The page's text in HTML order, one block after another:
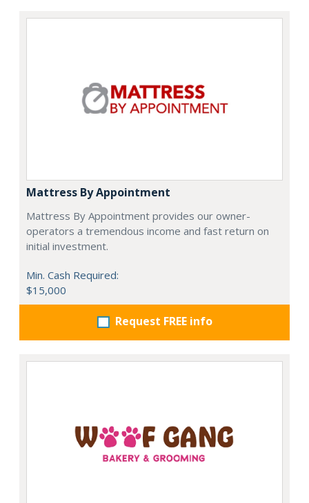
Mattress By Appointment
Mattress By Appointment provides our owner-
operators a tremendous income and fast return on
initial investment.
Min. Cash Required:
$15,000
Request FREE info